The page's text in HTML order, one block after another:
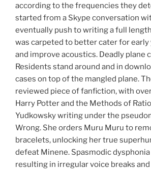
according to the frequencies they
started from a Skype conversation
eventually push to writing a full
was carpeted to better cater for early
and improve acoustics. Deadly plane
Residents stand around and in
cases on top of the mangled plane.
reviewed piece of fanfiction, with
Harry Potter and the Methods of
Yudkowsky writing under the
Wrong. She orders Muru Muru to
bracelets, unlocking her true
defeat Minene. Spasmodic
resulting in irregular voice breaks